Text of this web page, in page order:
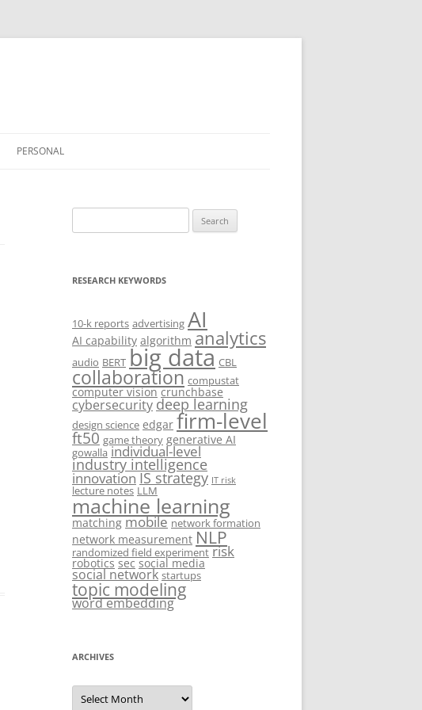
PERSONAL
for:
RESEARCH KEYWORDS
10-k reports advertising AI
AI capability algorithm analytics
audio BERT big data CBL
collaboration compustat
computer vision crunchbase
cybersecuritydeep learning
design science edgar firm-level
ft50 game theory generative AI
gowalla individual-level
industry intelligence
innovation IS strategy IT risk
lecture notes LLM
machine learning
matching mobile network formation
network measurement NLP
randomized field experiment risk
robotics sec social media
social network startups
topic modeling
word embedding
ARCHIVES
Archives